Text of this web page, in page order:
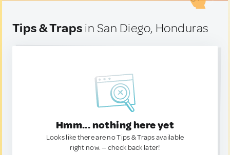
Tips & Traps in San Diego, Honduras
Hmm... nothing here yet
Looks like there are no Tips & Traps available
right now. — check back later!